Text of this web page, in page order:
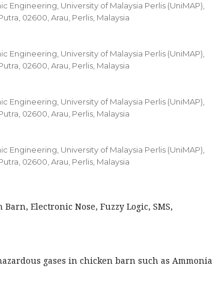
Engineering, University of Malaysia Perlis (UniMAP),
02600, Arau, Perlis, Malaysia
Engineering, University of Malaysia Perlis (UniMAP),
02600, Arau, Perlis, Malaysia
Engineering, University of Malaysia Perlis (UniMAP),
02600, Arau, Perlis, Malaysia
Engineering, University of Malaysia Perlis (UniMAP),
02600, Arau, Perlis, Malaysia
Barn, Electronic Nose, Fuzzy Logic, SMS,
gases in chicken barn such as Ammonia